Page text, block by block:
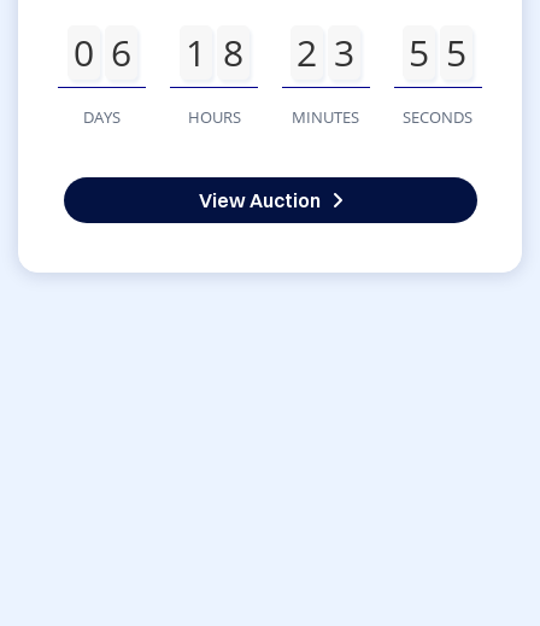
0 6
DAYS
1 8
HOURS
2 3
MINUTES
5 5
SECONDS
View Auction